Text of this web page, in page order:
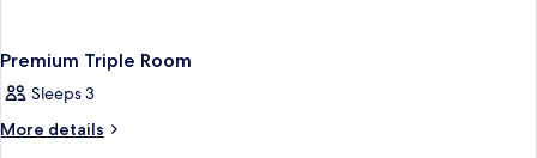
Premium Triple Room
Sleeps 3
More details
More